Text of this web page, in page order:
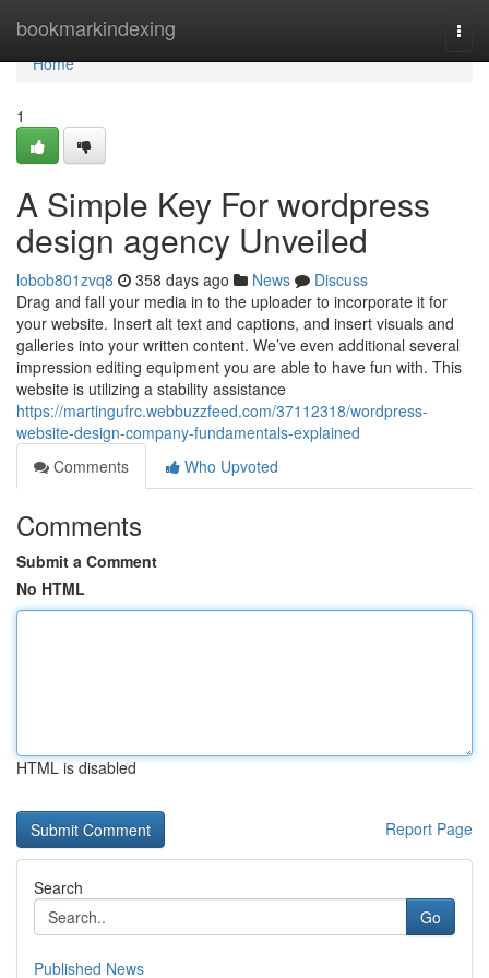
bookmarkindexing
Home
Home
1
A Simple Key For wordpress
design agency Unveiled
lobob801zvq8 358 days ago News
Discuss
Drag and fall your media in to the uploader to incorporate it for
your website. Insert alt text and captions, and insert visuals and
galleries into your written content. We’ve even additional several
impression editing equipment you are able to have fun with. This
website is utilizing a stability assistance
https://martingufrc.webbuzzfeed.com/37112318/wordpress-
website-design-company-fundamentals-explained
Comments
Who Upvoted
Comments
Submit a Comment
No HTML
HTML is disabled
Report Page
Search
Go
Published News